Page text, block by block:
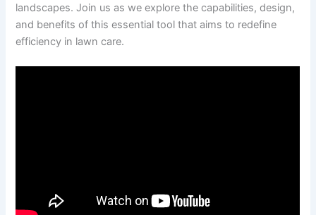
landscapes. Join us as we explore the‍ capabilities, design,
⁢and ⁤benefits of this essential tool that aims to redefine
efficiency ‌in lawn⁤ care.